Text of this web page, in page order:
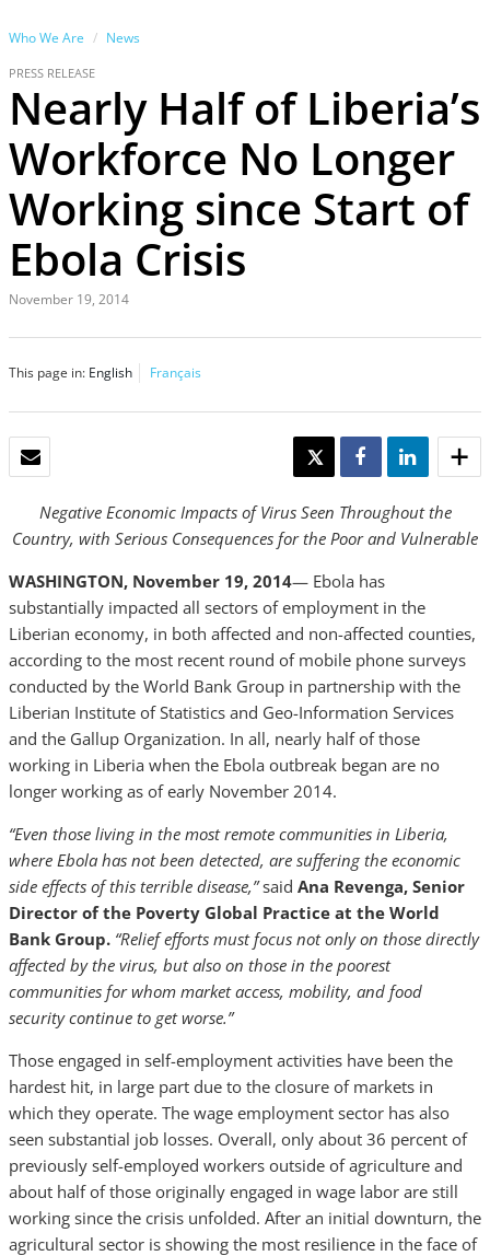
Who We Are News
PRESS RELEASE
Nearly Half of Liberia’s
Workforce No Longer
Working since Start of
Ebola Crisis
November 19, 2014
This page in: English Français
TWEET SHARE SHARE
Negative Economic Impacts of Virus Seen Throughout the
Country, with Serious Consequences for the Poor and Vulnerable
WASHINGTON, November 19, 2014— Ebola has
substantially impacted all sectors of employment in the
Liberian economy, in both affected and non-affected counties,
according to the most recent round of mobile phone surveys
conducted by the World Bank Group in partnership with the
Liberian Institute of Statistics and Geo-Information Services
and the Gallup Organization. In all, nearly half of those
working in Liberia when the Ebola outbreak began are no
longer working as of early November 2014.
“Even those living in the most remote communities in Liberia,
where Ebola has not been detected, are suffering the economic
side effects of this terrible disease,”said Ana Revenga, Senior
Director of the Poverty Global Practice at the World
Bank Group. “Relief efforts must focus not only on those directly
affected by the virus, but also on those in the poorest
communities for whom market access, mobility, and food
security continue to get worse.”
Those engaged in self-employment activities have been the
hardest hit, in large part due to the closure of markets in
which they operate. The wage employment sector has also
seen substantial job losses. Overall, only about 36 percent of
previously self-employed workers outside of agriculture and
about half of those originally engaged in wage labor are still
working since the crisis unfolded. After an initial downturn, the
agricultural sector is showing the most resilience in the face of